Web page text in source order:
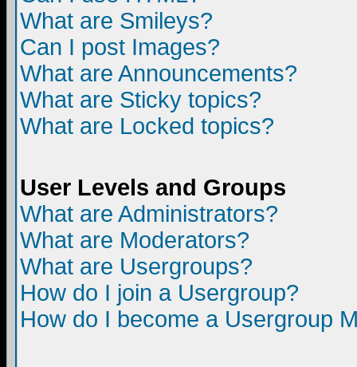
What are Smileys?
Can I post Images?
What are Announcements?
What are Sticky topics?
What are Locked topics?
User Levels and Groups
What are Administrators?
What are Moderators?
What are Usergroups?
How do I join a Usergroup?
How do I become a Usergroup